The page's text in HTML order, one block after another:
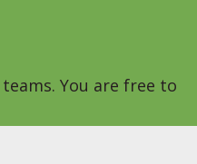
You are free to